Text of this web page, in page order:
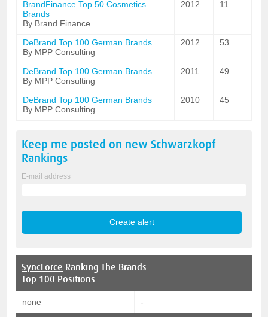
BrandFinance Top 50 Cosmetics
Brands
By Brand Finance
2012 11
DeBrand Top 100 German Brands
By MPP Consulting
2012 53
DeBrand Top 100 German Brands
By MPP Consulting
2011 49
DeBrand Top 100 German Brands
By MPP Consulting
2010 45
Keep me posted on new Schwarzkopf
Rankings
E-mail address
SyncForce Ranking The Brands
Top 100 Positions
none -